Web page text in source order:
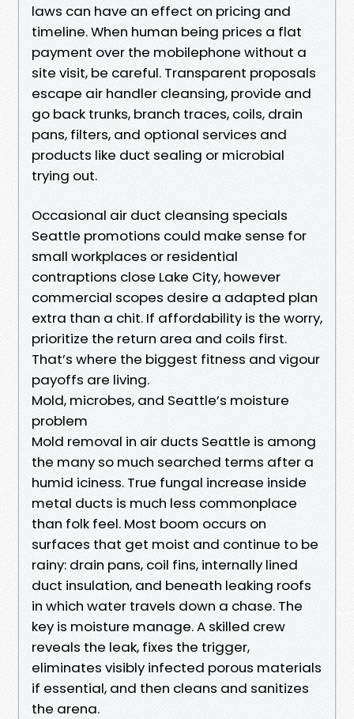
laws can have an effect on pricing and
timeline. When human being prices a flat
payment over the mobilephone without a
site visit, be careful. Transparent proposals
escape air handler cleansing, provide and
go back trunks, branch traces, coils, drain
pans, filters, and optional services and
products like duct sealing or microbial
trying out.
Occasional air duct cleansing specials
Seattle promotions could make sense for
small workplaces or residential
contraptions close Lake City, however
commercial scopes desire a adapted plan
extra than a chit. If affordability is the worry,
prioritize the return area and coils first.
That’s where the biggest fitness and vigour
payoffs are living.
Mold, microbes, and Seattle’s moisture
problem
Mold removal in air ducts Seattle is among
the many so much searched terms after a
humid iciness. True fungal increase inside
metal ducts is much less commonplace
than folk feel. Most boom occurs on
surfaces that get moist and continue to be
rainy: drain pans, coil fins, internally lined
duct insulation, and beneath leaking roofs
in which water travels down a chase. The
key is moisture manage. A skilled crew
reveals the leak, fixes the trigger,
eliminates visibly infected porous materials
if essential, and then cleans and sanitizes
the arena.